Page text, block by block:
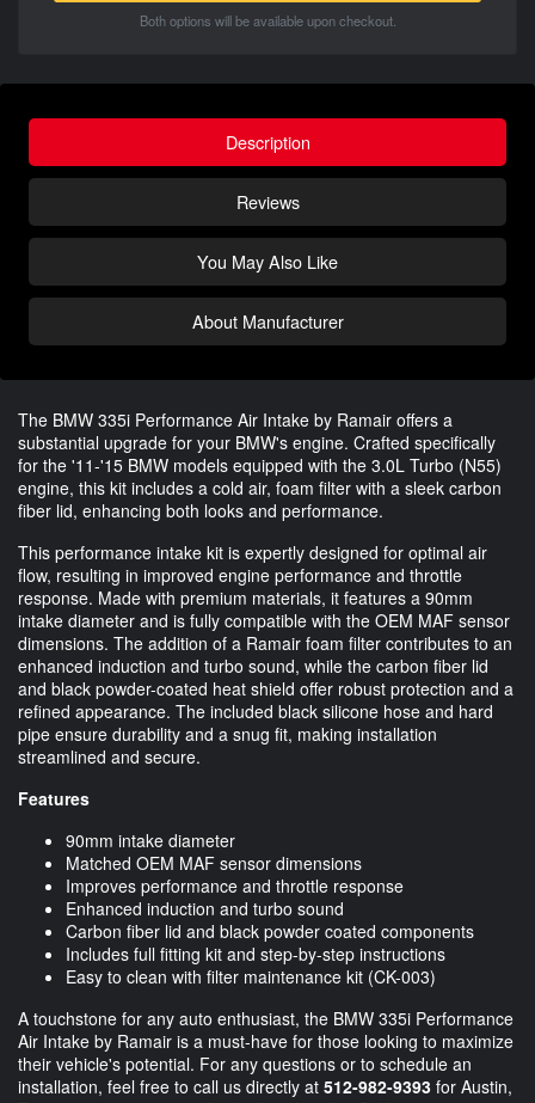
Both options will be available upon checkout.
Description
Reviews
You May Also Like
About Manufacturer
The BMW 335i Performance Air Intake by Ramair offers a
substantial upgrade for your BMW's engine. Crafted specifically
for the '11-'15 BMW models equipped with the 3.0L Turbo (N55)
engine, this kit includes a cold air, foam filter with a sleek carbon
fiber lid, enhancing both looks and performance.
This performance intake kit is expertly designed for optimal air
flow, resulting in improved engine performance and throttle
response. Made with premium materials, it features a 90mm
intake diameter and is fully compatible with the OEM MAF sensor
dimensions. The addition of a Ramair foam filter contributes to an
enhanced induction and turbo sound, while the carbon fiber lid
and black powder-coated heat shield offer robust protection and a
refined appearance. The included black silicone hose and hard
pipe ensure durability and a snug fit, making installation
streamlined and secure.
Features
90mm intake diameter
Matched OEM MAF sensor dimensions
Improves performance and throttle response
Enhanced induction and turbo sound
Carbon fiber lid and black powder coated components
Includes full fitting kit and step-by-step instructions
Easy to clean with filter maintenance kit (CK-003)
A touchstone for any auto enthusiast, the BMW 335i Performance
Air Intake by Ramair is a must-have for those looking to maximize
their vehicle's potential. For any questions or to schedule an
installation, feel free to call us directly at 512-982-9393 for Austin,